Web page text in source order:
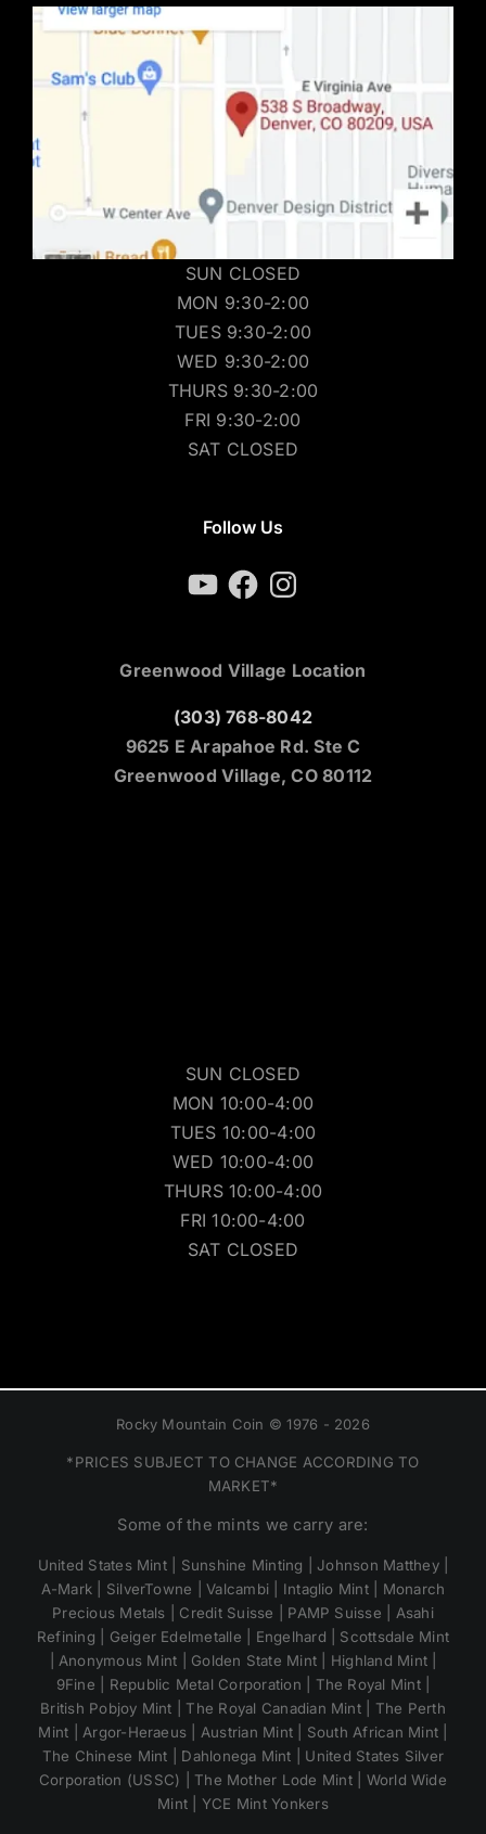
SUN CLOSED
MON 9:30-2:00
TUES 9:30-2:00
WED 9:30-2:00
THURS 9:30-2:00
FRI 9:30-2:00
SAT CLOSED
Follow Us
YouTubeFacebookInstagram
Greenwood Village Location
(303) 768-8042
9625 E Arapahoe Rd. Ste C
Greenwood Village, CO 80112
SUN CLOSED
MON 10:00-4:00
TUES 10:00-4:00
WED 10:00-4:00
THURS 10:00-4:00
FRI 10:00-4:00
SAT CLOSED
Rocky Mountain Coin © 1976 - 2026
*PRICES SUBJECT TO CHANGE ACCORDING TO
MARKET*
Some of the mints we carry are:
United States Mint | Sunshine Minting | Johnson Matthey |
A-Mark | SilverTowne | Valcambi | Intaglio Mint | Monarch
Precious Metals | Credit Suisse | PAMP Suisse | Asahi
Refining | Geiger Edelmetalle | Engelhard | Scottsdale Mint
| Anonymous Mint | Golden State Mint | Highland Mint |
9Fine | Republic Metal Corporation | The Royal Mint |
British Pobjoy Mint | The Royal Canadian Mint | The Perth
Mint | Argor-Heraeus | Austrian Mint | South African Mint |
The Chinese Mint | Dahlonega Mint | United States Silver
Corporation (USSC) | The Mother Lode Mint | World Wide
Mint | YCE Mint Yonkers